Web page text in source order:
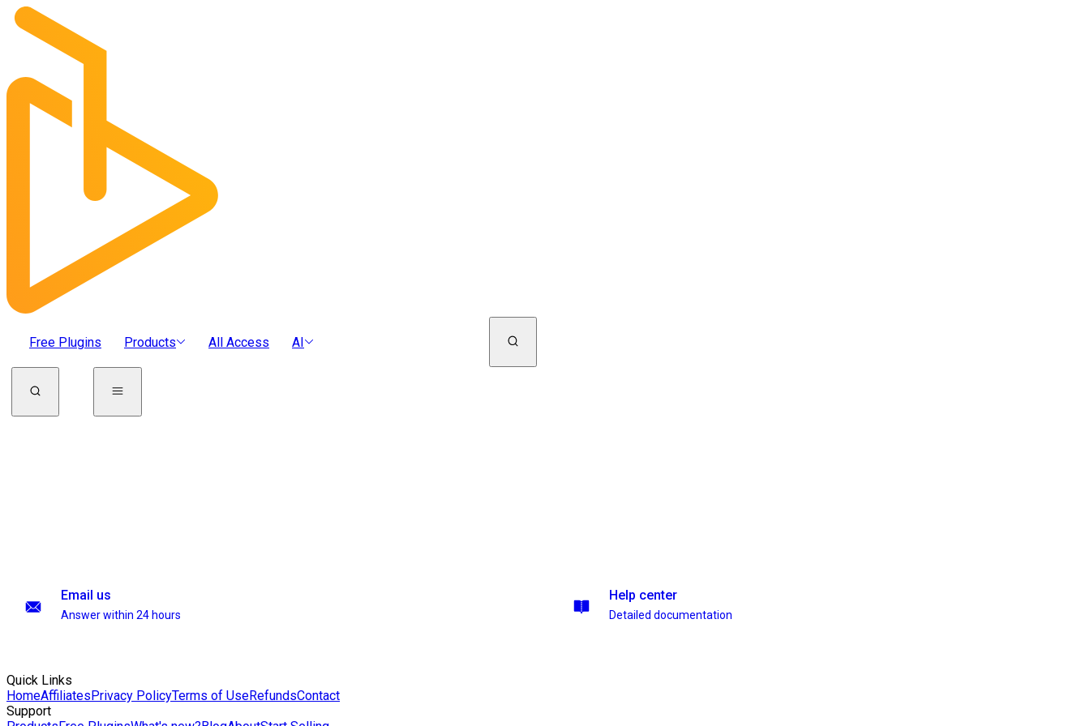
Free Plugins Products All Access AI
Email us
Answer within 24 hours
Help center
Detailed documentation
Quick Links
HomeAffiliatesPrivacy PolicyTerms of UseRefundsContact
Support